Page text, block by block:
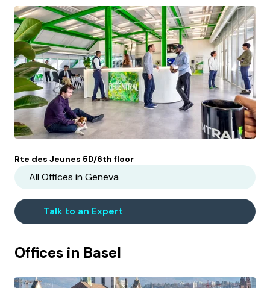
Rte des Jeunes 5D/6th floor
All Offices in Geneva
Talk to an Expert
Offices in Basel